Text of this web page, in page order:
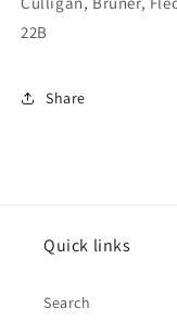
22B
22B
Share
Quick links
Search